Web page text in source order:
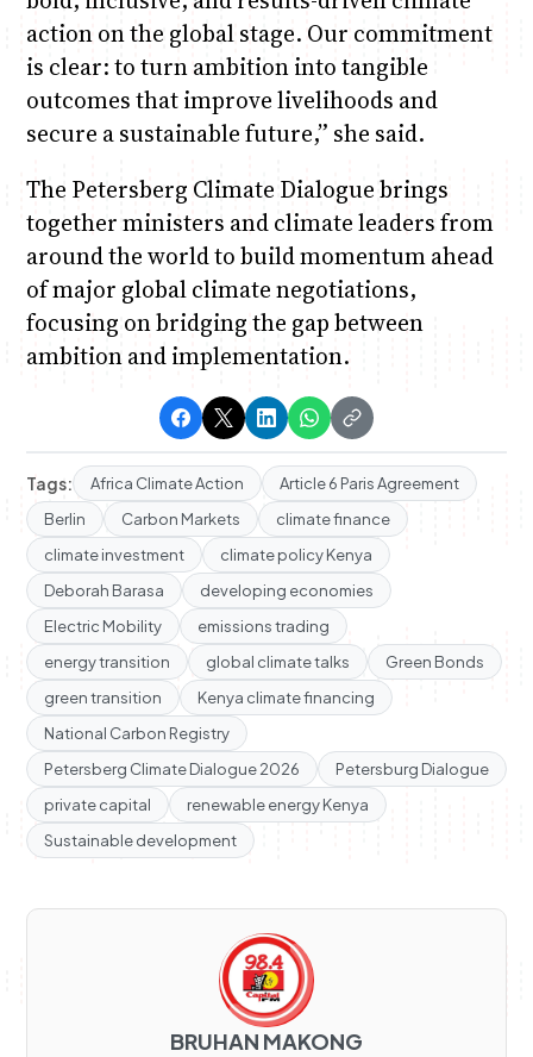
action on the global stage. Our commitment
is clear: to turn ambition into tangible
outcomes that improve livelihoods and
secure a sustainable future,” she said.
The Petersberg Climate Dialogue brings
together ministers and climate leaders from
around the world to build momentum ahead
of major global climate negotiations,
focusing on bridging the gap between
ambition and implementation.
Tags: Africa Climate Action
Article 6 Paris Agreement
Berlin
Carbon Markets
climate finance
climate investment
climate policy Kenya
Deborah Barasa
developing economies
Electric Mobility
emissions trading
energy transition
global climate talks
Green Bonds
green transition
Kenya climate financing
National Carbon Registry
Petersberg Climate Dialogue 2026
Petersburg Dialogue
private capital
renewable energy Kenya
Sustainable development
BRUHAN MAKONG